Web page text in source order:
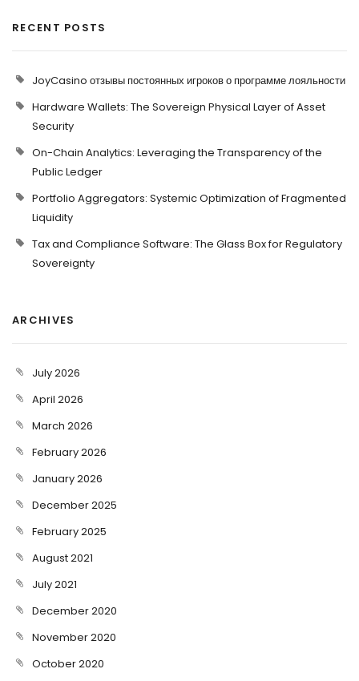
RECENT POSTS
JoyCasino отзывы постоянных игроков о программе лояльности
Hardware Wallets: The Sovereign Physical Layer of Asset
Security
On-Chain Analytics: Leveraging the Transparency of the
Public Ledger
Portfolio Aggregators: Systemic Optimization of Fragmented
Liquidity
Tax and Compliance Software: The Glass Box for Regulatory
Sovereignty
ARCHIVES
July 2026
April 2026
March 2026
February 2026
January 2026
December 2025
February 2025
August 2021
July 2021
December 2020
November 2020
October 2020